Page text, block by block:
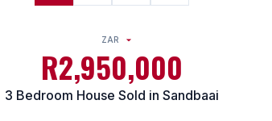
ZAR
R2,950,000
3 Bedroom House Sold in Sandbaai